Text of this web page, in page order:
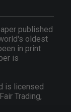
published
oldest
in print
is
is licensed
Trading,